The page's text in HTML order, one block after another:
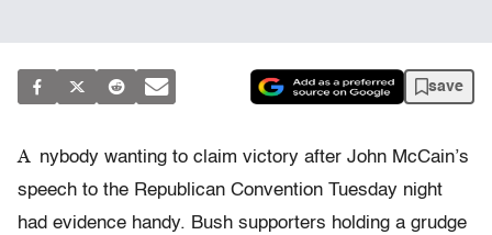
save
A nybody wanting to claim victory after John McCain’s
speech to the Republican Convention Tuesday night
had evidence handy. Bush supporters holding a grudge